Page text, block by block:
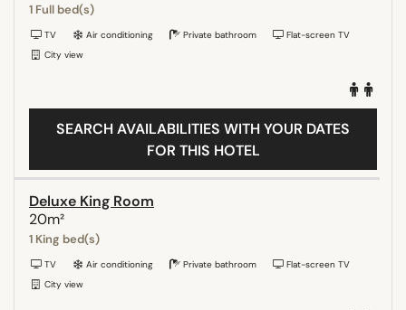
1 Full bed(s)
TV Air conditioning Private bathroom
Flat-screen TV
City view
SEARCH AVAILABILITIES WITH YOUR DATES
FOR THIS HOTEL
Deluxe King Room
20m²
1 King bed(s)
TV Air conditioning Private bathroom
Flat-screen TV
City view